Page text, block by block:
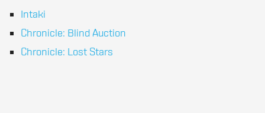
Intaki
Chronicle: Blind Auction
Chronicle: Lost Stars